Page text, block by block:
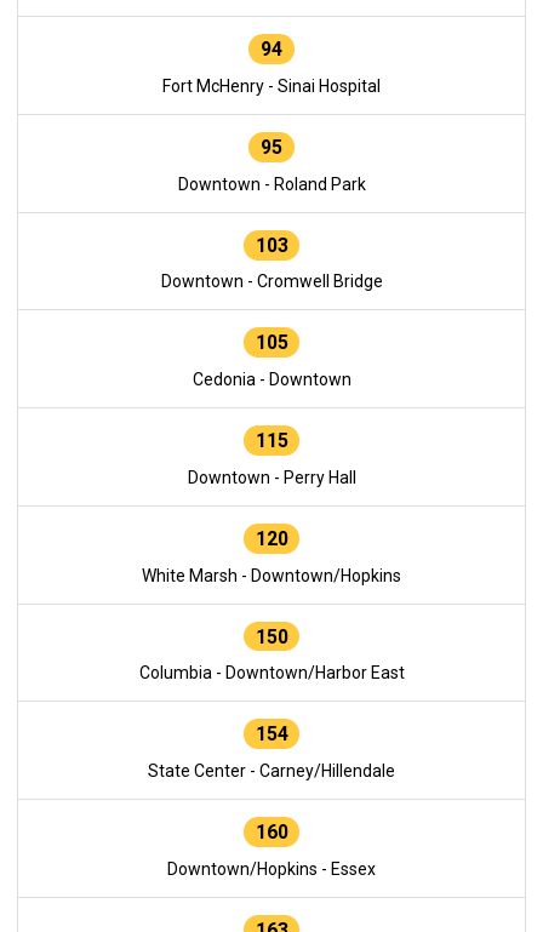
94
Fort McHenry - Sinai Hospital
95
Downtown - Roland Park
103
Downtown - Cromwell Bridge
105
Cedonia - Downtown
115
Downtown - Perry Hall
120
White Marsh - Downtown/Hopkins
150
Columbia - Downtown/Harbor East
154
State Center - Carney/Hillendale
160
Downtown/Hopkins - Essex